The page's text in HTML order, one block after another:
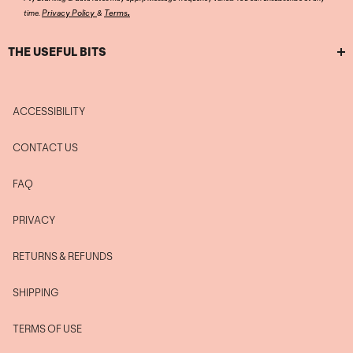
time. Privacy Policy & Terms
THE USEFUL BITS
ACCESSIBILITY
CONTACT US
FAQ
PRIVACY
RETURNS & REFUNDS
SHIPPING
TERMS OF USE